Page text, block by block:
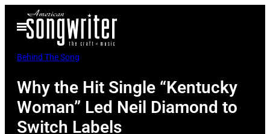
Open
Menu
Behind The Song
Why the Hit Single “Kentucky
Woman” Led Neil Diamond to
Switch Labels